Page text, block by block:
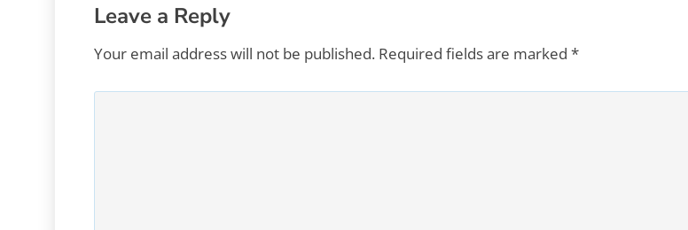
Leave a Reply
Your email address will not be published. Required fields are marked *